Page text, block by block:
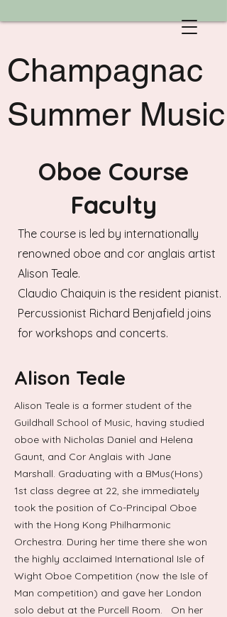
Champagnac
Summer Music
19-26 July 2025
Oboe Course
Faculty
The course is led by internationally
renowned oboe and cor anglais artist
Alison Teale.
Claudio Chaiquin is the resident pianist.
Percussionist Richard Benjafield joins
for workshops and concerts.
Alison Teale
Alison Teale is a former student of the
Guildhall School of Music, having studied
oboe with Nicholas Daniel and Helena
Gaunt, and Cor Anglais with Jane
Marshall. Graduating with a BMus(Hons)
1st class degree at 22, she immediately
took the position of Co-Principal Oboe
with the Hong Kong Philharmonic
Orchestra. During her time there she won
the highly acclaimed International Isle of
Wight Oboe Competition (now the Isle of
Man competition) and gave her London
solo debut at the Purcell Room. On her